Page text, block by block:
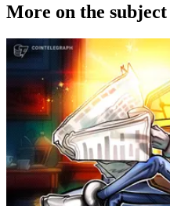
More on the subject